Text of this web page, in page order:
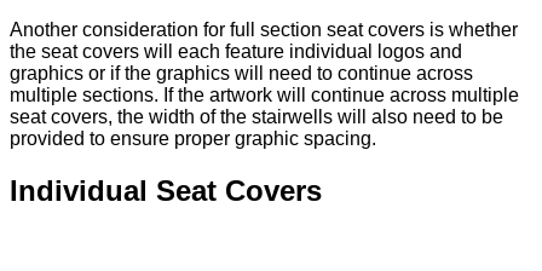
Another consideration for full section seat covers is whether
the seat covers will each feature individual logos and
graphics or if the graphics will need to continue across
multiple sections. If the artwork will continue across multiple
seat covers, the width of the stairwells will also need to be
provided to ensure proper graphic spacing.
Individual Seat Covers